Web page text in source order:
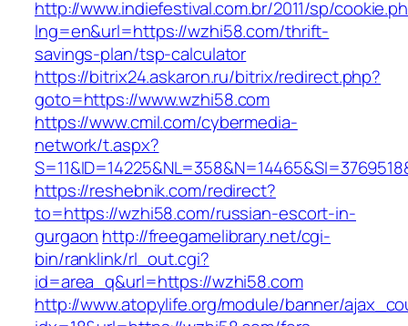
http://www.indiefestival.com.br/2011/sp/
lng=en&url=https://wzhi58.com/thrift-
savings-plan/tsp-calculator
https://bitrix24.askaron.ru/bitrix/redirect.php?
goto=https://www.wzhi58.com
https://www.cmil.com/cybermedia-
network/t.aspx?
https://reshebnik.com/redirect?
to=https://wzhi58.com/russian-escort-in-
gurgaon http://freegamelibrary.net/cgi-
bin/ranklink/rl_out.cgi?
id=area_q&url=https://wzhi58.com
http://www.atopylife.org/module/banner/